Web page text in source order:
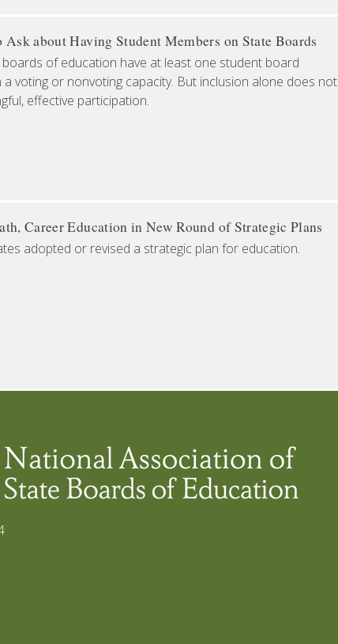
Ask about Having Student Members on State Boards
of education have at least one student board
a voting or nonvoting capacity. But inclusion alone does not
effective participation.
Career Education in New Round of Strategic Plans
adopted or revised a strategic plan for education.